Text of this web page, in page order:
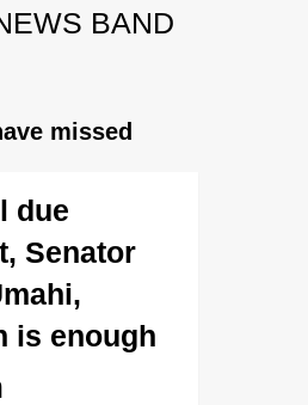
BAND
missed
due
Senator
is enough